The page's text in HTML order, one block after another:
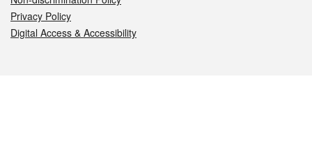
Privacy Policy
Digital Access & Accessibility